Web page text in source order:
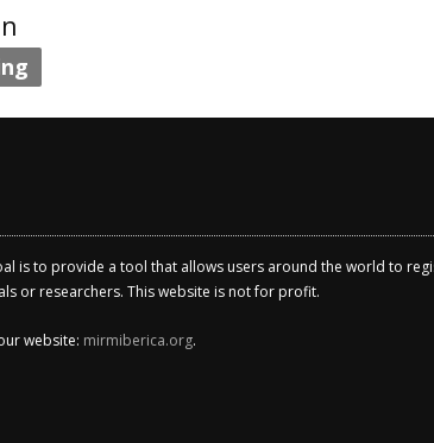
is to provide a tool that allows users around the world to
or researchers. This website is not for profit.
website: mirmiberica.org.